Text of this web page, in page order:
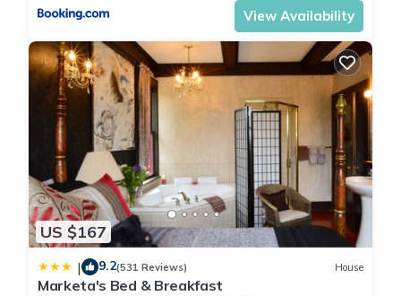
View Availability
US $167
| 9.2(531 Reviews) House
Marketa's Bed & Breakfast